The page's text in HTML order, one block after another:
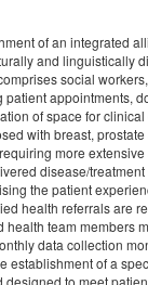
of an integrated
and linguistically
social
appointments,
of space for
with breast,
more
disease/
the patient
health referrals are
team members
data collection
establishment of a
to meet